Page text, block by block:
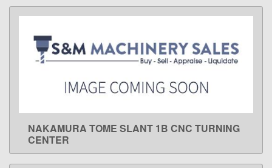
LEARN MORE
NAKAMURA TOME SLANT 1B CNC TURNING
CENTER